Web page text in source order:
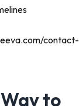
contact-
to